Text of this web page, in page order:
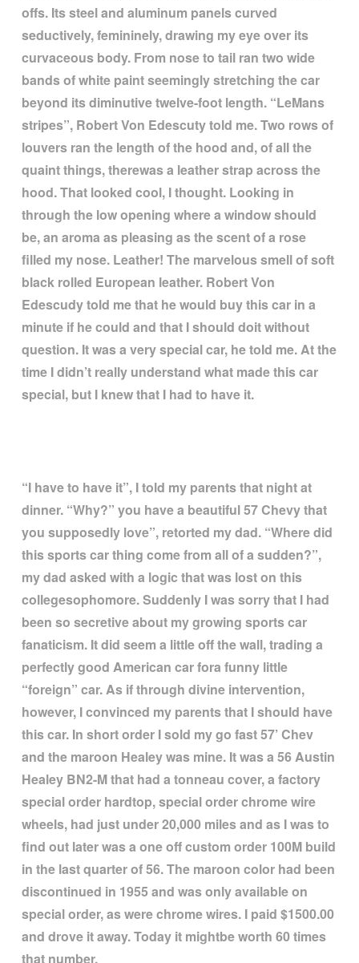
offs. Its steel and aluminum panels curved
seductively, femininely, drawing my eye over its
curvaceous body. From nose to tail ran two wide
bands of white paint seemingly stretching the car
beyond its diminutive twelve-foot length. “LeMans
stripes”, Robert Von Edescuty told me. Two rows of
louvers ran the length of the hood and, of all the
quaint things, therewas a leather strap across the
hood. That looked cool, I thought. Looking in
through the low opening where a window should
be, an aroma as pleasing as the scent of a rose
filled my nose. Leather! The marvelous smell of soft
black rolled European leather. Robert Von
Edescudy told me that he would buy this car in a
minute if he could and that I should doit without
question. It was a very special car, he told me. At the
time I didn’t really understand what made this car
special, but I knew that I had to have it.
“I have to have it”, I told my parents that night at
dinner. “Why?” you have a beautiful 57 Chevy that
you supposedly love”, retorted my dad. “Where did
this sports car thing come from all of a sudden?”,
my dad asked with a logic that was lost on this
collegesophomore. Suddenly I was sorry that I had
been so secretive about my growing sports car
fanaticism. It did seem a little off the wall, trading a
perfectly good American car fora funny little
“foreign” car. As if through divine intervention,
however, I convinced my parents that I should have
this car. In short order I sold my go fast 57’ Chev
and the maroon Healey was mine. It was a 56 Austin
Healey BN2-M that had a tonneau cover, a factory
special order hardtop, special order chrome wire
wheels, had just under 20,000 miles and as I was to
find out later was a one off custom order 100M build
in the last quarter of 56. The maroon color had been
discontinued in 1955 and was only available on
special order, as were chrome wires. I paid $1500.00
and drove it away. Today it mightbe worth 60 times
that number.